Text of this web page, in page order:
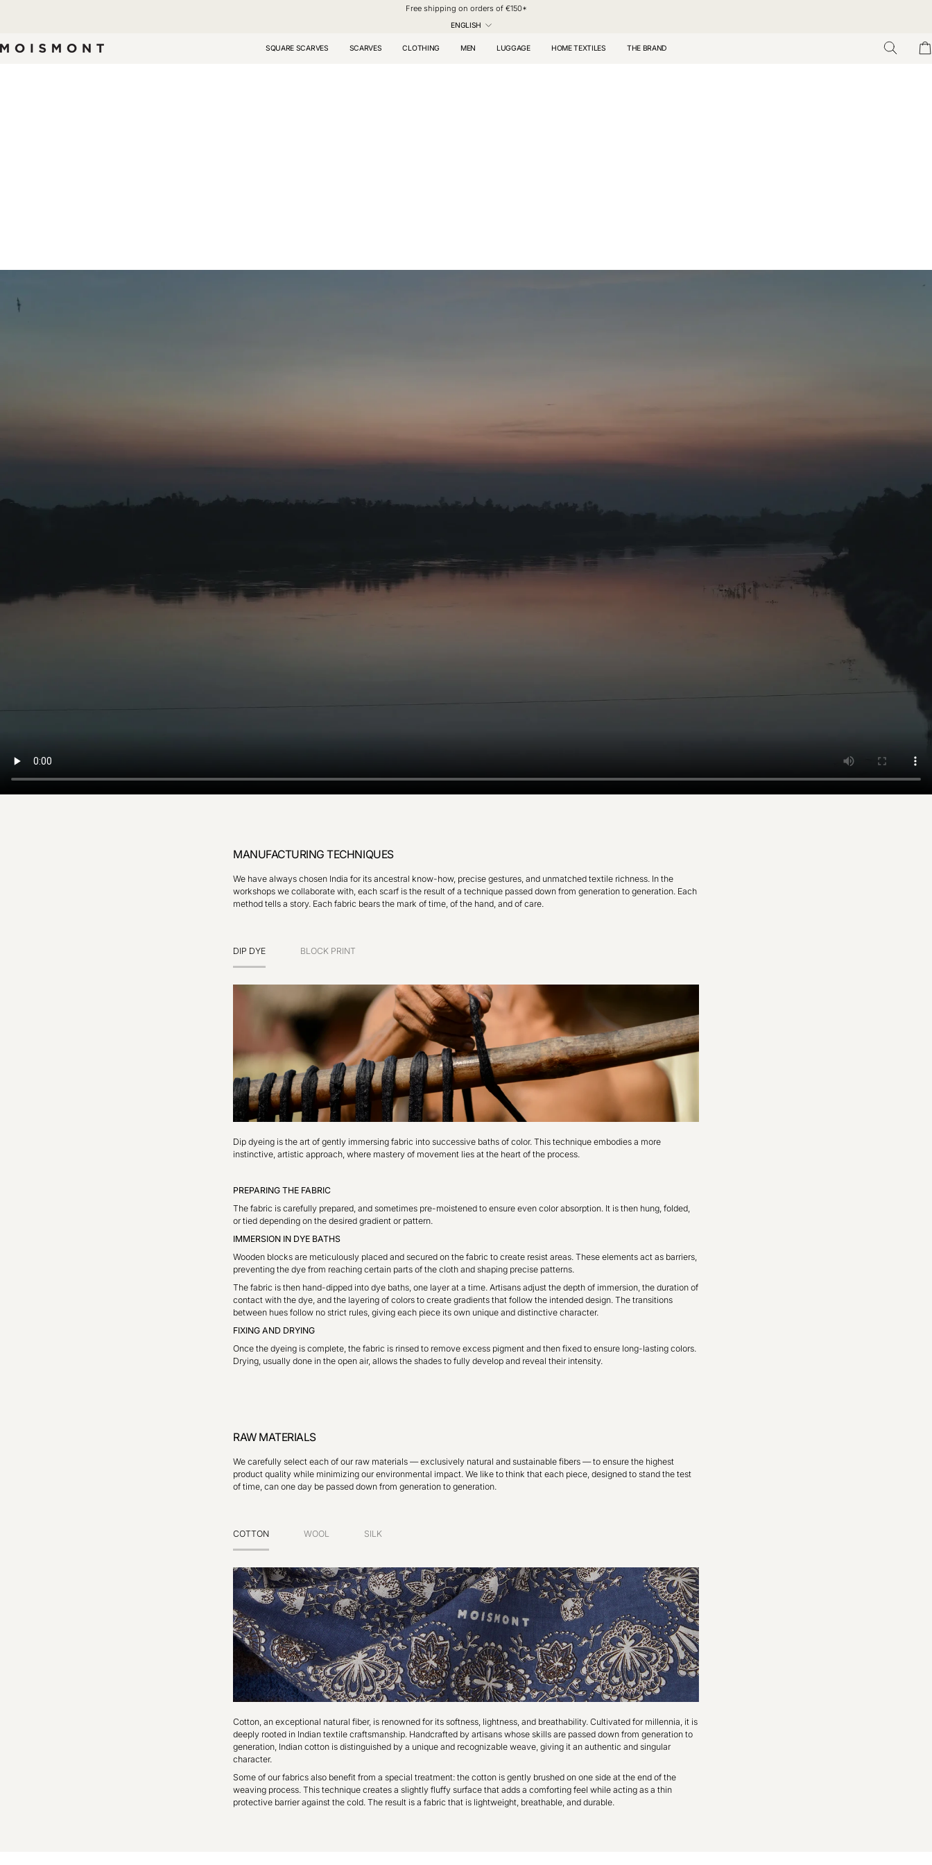
Free shipping on orders of €150*
LANGUAGE
ENGLISH
SQUARE SCARVES SCARVES CLOTHING MEN LUGGAGE HOME TEXTILES THE BRAND Search
MANUFACTURING TECHNIQUES
We have always chosen India for its ancestral know-how, precise gestures, and unmatched textile richness. In the
workshops we collaborate with, each scarf is the result of a technique passed down from generation to generation. Each
method tells a story. Each fabric bears the mark of time, of the hand, and of care.
DIP DYE BLOCK PRINT
Dip dyeing is the art of gently immersing fabric into successive baths of color. This technique embodies a more
instinctive, artistic approach, where mastery of movement lies at the heart of the process.
PREPARING THE FABRIC
The fabric is carefully prepared, and sometimes pre-moistened to ensure even color absorption. It is then hung, folded,
or tied depending on the desired gradient or pattern.
IMMERSION IN DYE BATHS
Wooden blocks are meticulously placed and secured on the fabric to create resist areas. These elements act as barriers,
preventing the dye from reaching certain parts of the cloth and shaping precise patterns.
The fabric is then hand-dipped into dye baths, one layer at a time. Artisans adjust the depth of immersion, the duration of
contact with the dye, and the layering of colors to create gradients that follow the intended design. The transitions
between hues follow no strict rules, giving each piece its own unique and distinctive character.
FIXING AND DRYING
Once the dyeing is complete, the fabric is rinsed to remove excess pigment and then fixed to ensure long-lasting colors.
Drying, usually done in the open air, allows the shades to fully develop and reveal their intensity.
RAW MATERIALS
We carefully select each of our raw materials — exclusively natural and sustainable fibers — to ensure the highest
product quality while minimizing our environmental impact. We like to think that each piece, designed to stand the test
of time, can one day be passed down from generation to generation.
COTTON WOOL SILK
Cotton, an exceptional natural fiber, is renowned for its softness, lightness, and breathability. Cultivated for millennia, it is
deeply rooted in Indian textile craftsmanship. Handcrafted by artisans whose skills are passed down from generation to
generation, Indian cotton is distinguished by a unique and recognizable weave, giving it an authentic and singular
character.
Some of our fabrics also benefit from a special treatment: the cotton is gently brushed on one side at the end of the
weaving process. This technique creates a slightly fluffy surface that adds a comforting feel while acting as a thin
protective barrier against the cold. The result is a fabric that is lightweight, breathable, and durable.